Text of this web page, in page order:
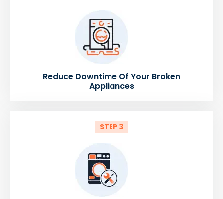
Reduce Downtime Of Your Broken
Appliances
STEP 3